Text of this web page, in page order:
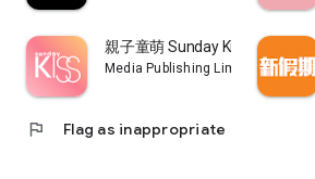
and local immigration strategies and
10. The new "Jingyi Gongfei Plan":
content, including in-depth financial
interviews with guests, tips on stock
podcasts, program trading teaching, e-
priority registration for celebrities
親子童萌 Sunday Kiss
Media Publishing Limited
flag Flag as inappropriate